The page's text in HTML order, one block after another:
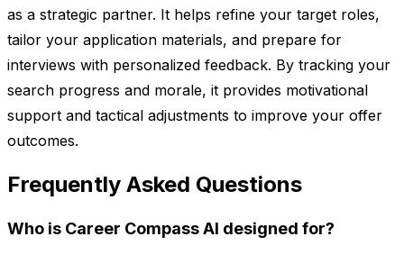
as a strategic partner. It helps refine your target roles,
tailor your application materials, and prepare for
interviews with personalized feedback. By tracking your
search progress and morale, it provides motivational
support and tactical adjustments to improve your offer
outcomes.
Frequently Asked Questions
Who is Career Compass AI designed for?